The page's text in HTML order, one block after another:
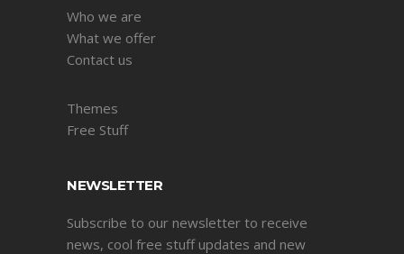
Who we are
What we offer
Contact us
Themes
Free Stuff
NEWSLETTER
Subscribe to our newsletter to receive
news, cool free stuff updates and new